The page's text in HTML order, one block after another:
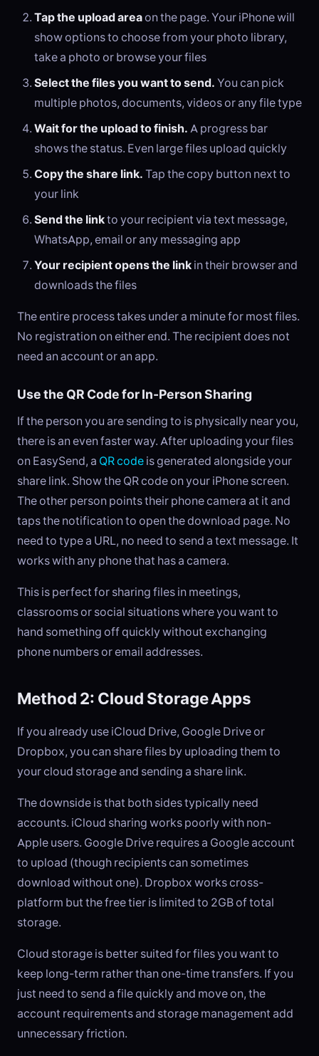
Tap the upload areaon the page. Your iPhone will
show options to choose from your photo library,
take a photo or browse your files
Select the files you want to send. You can pick
multiple photos, documents, videos or any file type
Wait for the upload to finish. A progress bar
shows the status. Even large files upload quickly
Copy the share link. Tap the copy button next to
your link
Send the linkto your recipient via text message,
WhatsApp, email or any messaging app
Your recipient opens the link in their browser and
downloads the files
The entire process takes under a minute for most files.
No registration on either end. The recipient does not
need an account or an app.
Use the QR Code for In-Person Sharing
If the person you are sending to is physically near you,
there is an even faster way. After uploading your files
on EasySend, a QR code is generated alongside your
share link. Show the QR code on your iPhone screen.
The other person points their phone camera at it and
taps the notification to open the download page. No
need to type a URL, no need to send a text message. It
works with any phone that has a camera.
This is perfect for sharing files in meetings,
classrooms or social situations where you want to
hand something off quickly without exchanging
phone numbers or email addresses.
Method 2: Cloud Storage Apps
If you already use iCloud Drive, Google Drive or
Dropbox, you can share files by uploading them to
your cloud storage and sending a share link.
The downside is that both sides typically need
accounts. iCloud sharing works poorly with non-
Apple users. Google Drive requires a Google account
to upload (though recipients can sometimes
download without one). Dropbox works cross-
platform but the free tier is limited to 2GB of total
storage.
Cloud storage is better suited for files you want to
keep long-term rather than one-time transfers. If you
just need to send a file quickly and move on, the
account requirements and storage management add
unnecessary friction.